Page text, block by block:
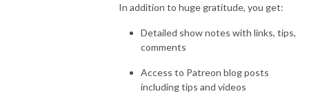
In addition to huge gratitude, you get:
Detailed show notes with links, tips,
comments
Access to Patreon blog posts
including tips and videos